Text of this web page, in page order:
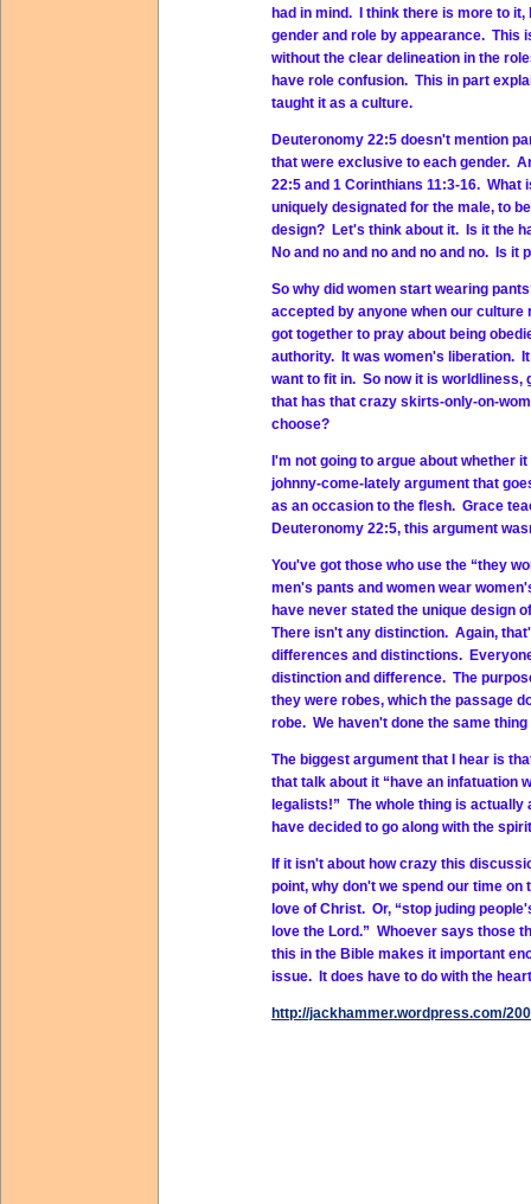
had in mind. I think there is more to
gender and role by appearance. This
without the clear delineation in the
have role confusion. This in part
taught it as a culture.
Deuteronomy 22:5 doesn't mention
that were exclusive to each gender.
22:5 and 1 Corinthians 11:3-16.
uniquely designated for the male, to
design? Let's think about it. Is it the
No and no and no and no and no. Is
So why did women start wearing
accepted by anyone when our
got together to pray about being
authority. It was women's liberation.
want to fit in. So now it is
that has that crazy skirts-only-on-
choose?
I'm not going to argue about whether
johnny-come-lately argument that
as an occasion to the flesh. Grace
Deuteronomy 22:5, this argument
You've got those who use the “they
men's pants and women wear
have never stated the unique design
There isn't any distinction. Again,
differences and distinctions.
distinction and difference. The
they were robes, which the passage
robe. We haven't done the same thing
The biggest argument that I hear is
that talk about it “have an infatuation
legalists!” The whole thing is
have decided to go along with the
If it isn't about how crazy this
point, why don't we spend our time
love of Christ. Or, “stop juding
love the Lord.” Whoever says those
this in the Bible makes it important
issue. It does have to do with the
http://jackhammer.wordpress.com/